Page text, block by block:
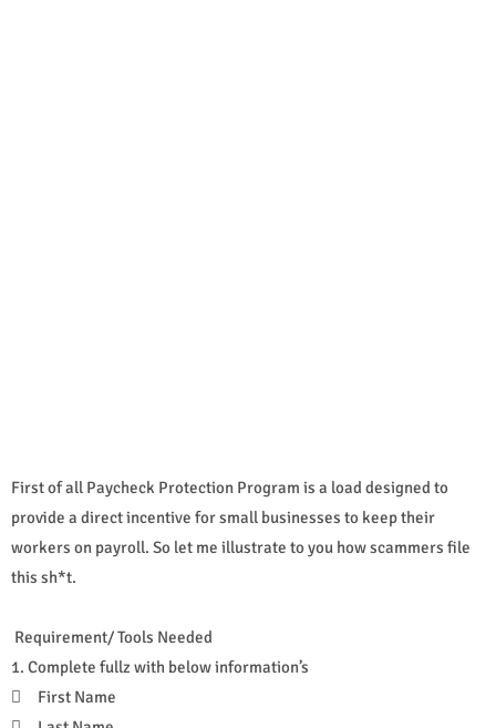
First of all Paycheck Protection Program is a load designed to
provide a direct incentive for small businesses to keep their
workers on payroll. So let me illustrate to you how scammers file
this sh*t.
Requirement/ Tools Needed
1. Complete fullz with below information’s

First Name